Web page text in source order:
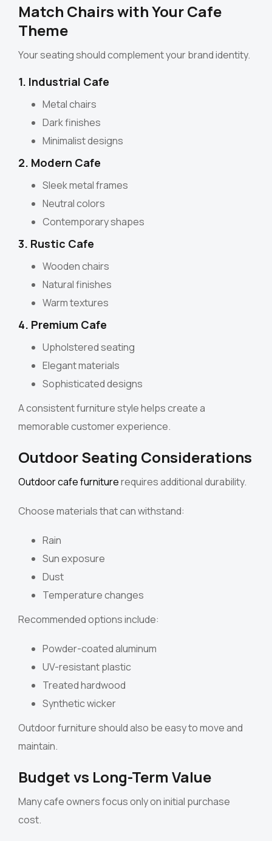
Match Chairs with Your Cafe
Theme
Your seating should complement your brand identity.
1. Industrial Cafe
Metal chairs
Dark finishes
Minimalist designs
2. Modern Cafe
Sleek metal frames
Neutral colors
Contemporary shapes
3. Rustic Cafe
Wooden chairs
Natural finishes
Warm textures
4. Premium Cafe
Upholstered seating
Elegant materials
Sophisticated designs
A consistent furniture style helps create a
memorable customer experience.
Outdoor Seating Considerations
Outdoor cafe furniturerequires additional durability.
Choose materials that can withstand:
Rain
Sun exposure
Dust
Temperature changes
Recommended options include:
Powder-coated aluminum
UV-resistant plastic
Treated hardwood
Synthetic wicker
Outdoor furniture should also be easy to move and
maintain.
Budget vs Long-Term Value
Many cafe owners focus only on initial purchase
cost.